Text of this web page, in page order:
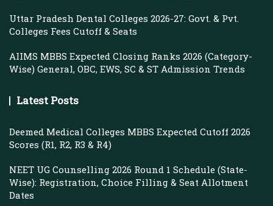
Uttar Pradesh Dental Colleges 2026-27: Govt. & Pvt.
Colleges Fees Cutoff & Seats
AIIMS MBBS Expected Closing Ranks 2026 (Category-
Wise) General, OBC, EWS, SC & ST Admission Trends
Latest Posts
Deemed Medical Colleges MBBS Expected Cutoff 2026
Scores (R1, R2, R3 & R4)
NEET UG Counselling 2026 Round 1 Schedule (State-
Wise): Registration, Choice Filling & Seat Allotment
Dates